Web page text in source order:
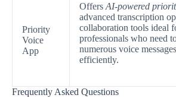
Priority
Voice
App
Offers AI-powered
advanced transcription
collaboration tools ideal
professionals who need
numerous voice messages
efficiently.
Frequently Asked Questions